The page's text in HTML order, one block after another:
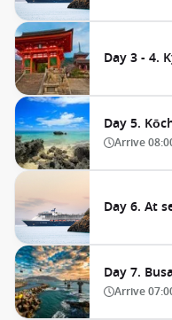
Day 3 - 4.
Day 5.
Arrive
Day 6. At
Day 7.
Arrive